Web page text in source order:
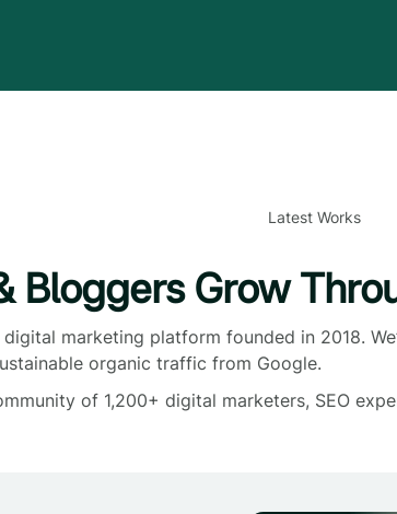
Latest Works
Bloggers Grow
marketing platform founded in 2018.
organic traffic from Google.
of 1,200+ digital marketers, SEO